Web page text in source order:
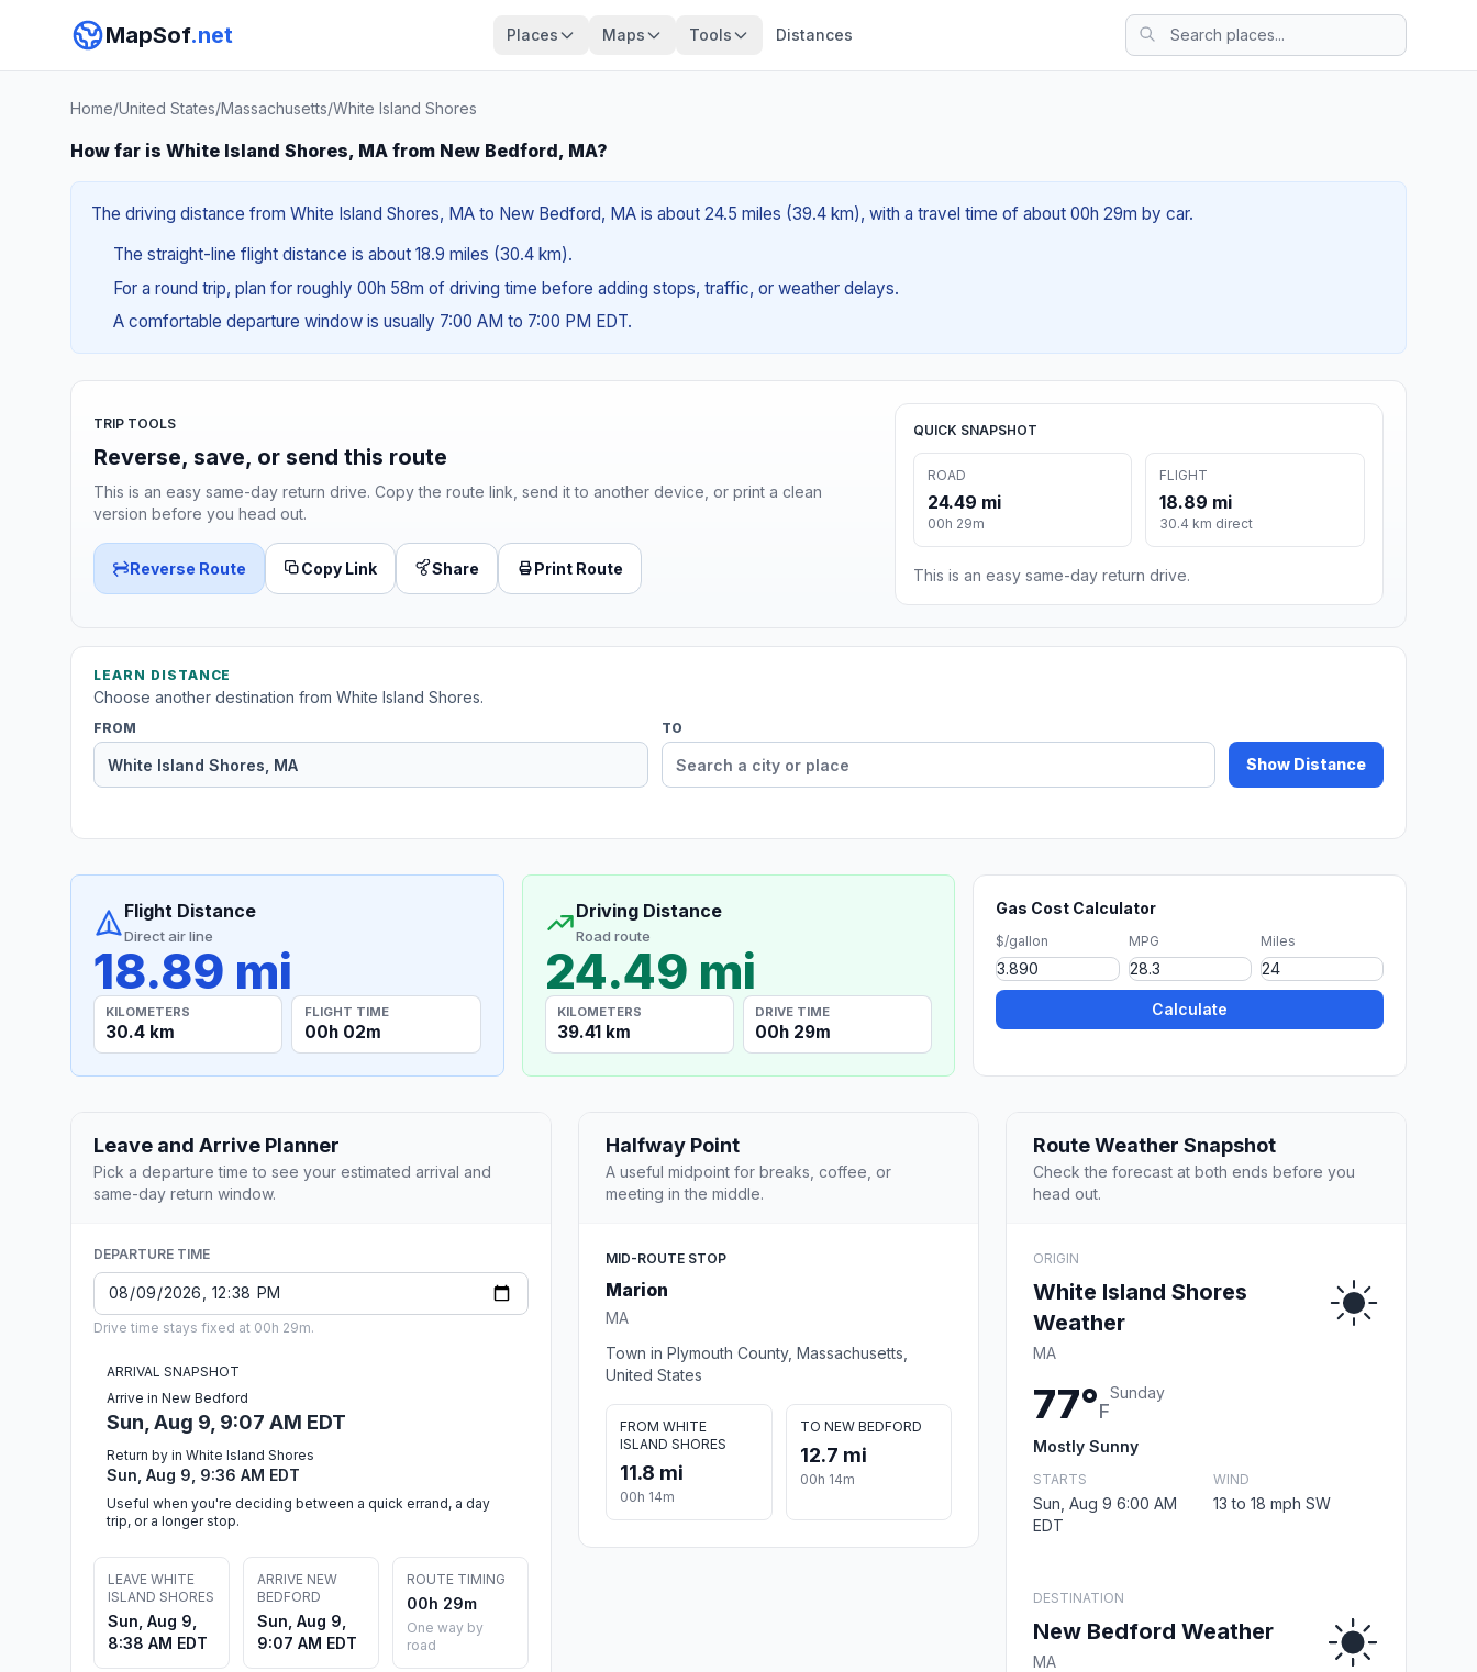
MapSof.net Places Maps Tools Distances
Home/United States/Massachusetts/White Island Shores
How far is White Island Shores, MA from New Bedford, MA?
The driving distance from White Island Shores, MA to New Bedford, MA is about 24.5 miles (39.4 km), with a travel time of about 00h 29m by car.
The straight-line flight distance is about 18.9 miles (30.4 km).
For a round trip, plan for roughly 00h 58m of driving time before adding stops, traffic, or weather delays.
A comfortable departure window is usually 7:00 AM to 7:00 PM EDT.
TRIP TOOLS
Reverse, save, or send this route
This is an easy same-day return drive. Copy the route link, send it to another device, or print a clean
version before you head out.
Reverse Route Copy Link Share Print Route
QUICK SNAPSHOT
ROAD
24.49 mi
00h 29m
FLIGHT
18.89 mi
30.4 km direct
This is an easy same-day return drive.
LEARN DISTANCE
Choose another destination from White Island Shores.
FROM TO
Show Distance
Flight Distance
Direct air line
18.89 mi
KILOMETERS
30.4 km
FLIGHT TIME
00h 02m
Driving Distance
Road route
24.49 mi
KILOMETERS
39.41 km
DRIVE TIME
00h 29m
Gas Cost Calculator
$/gallon MPG Miles
Calculate
Leave and Arrive Planner
Pick a departure time to see your estimated arrival and
same-day return window.
DEPARTURE TIME
Drive time stays fixed at 00h 29m.
ARRIVAL SNAPSHOT
Arrive in New Bedford
Sun, Aug 9, 9:07 AM EDT
Return by in White Island Shores
Sun, Aug 9, 9:36 AM EDT
Useful when you're deciding between a quick errand, a day
trip, or a longer stop.
LEAVE WHITE
ISLAND SHORES
Sun, Aug 9,
8:38 AM EDT
ARRIVE NEW
BEDFORD
Sun, Aug 9,
9:07 AM EDT
ROUTE TIMING
00h 29m
One way by
road
Halfway Point
A useful midpoint for breaks, coffee, or
meeting in the middle.
MID-ROUTE STOP
Marion
MA
Town in Plymouth County, Massachusetts,
United States
FROM WHITE
ISLAND SHORES
11.8 mi
00h 14m
TO NEW BEDFORD
12.7 mi
00h 14m
Route Weather Snapshot
Check the forecast at both ends before you
head out.
ORIGIN
White Island Shores
Weather
MA
77°F
Sunday
Mostly Sunny
STARTS
Sun, Aug 9 6:00 AM
EDT
WIND
13 to 18 mph SW
DESTINATION
New Bedford Weather
MA